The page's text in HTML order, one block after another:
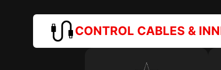
CONTROL CABLES &